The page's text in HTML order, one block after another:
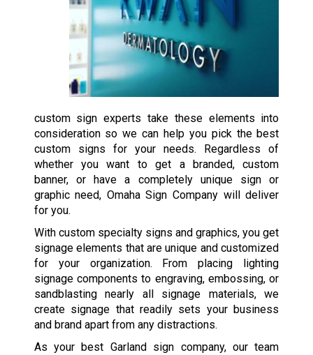
custom sign experts take these elements into
consideration so we can help you pick the best
custom signs for your needs. Regardless of
whether you want to get a branded, custom
banner, or have a completely unique sign or
graphic need, Omaha Sign Company will deliver
for you.
With custom specialty signs and graphics, you get
signage elements that are unique and customized
for your organization. From placing lighting
signage components to engraving, embossing, or
sandblasting nearly all signage materials, we
create signage that readily sets your business
and brand apart from any distractions.
As your best Garland sign company, our team